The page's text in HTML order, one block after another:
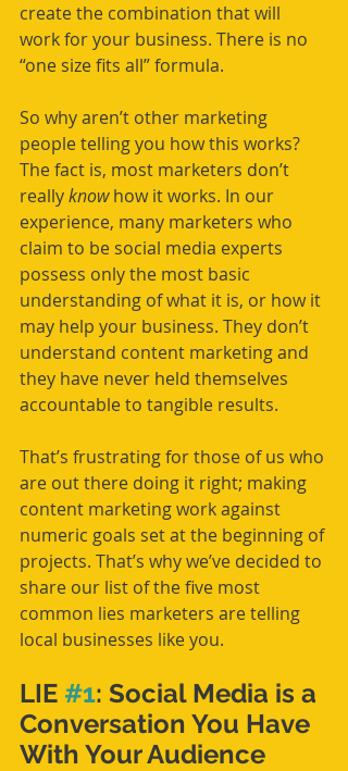
create the combination that will
work for your business. There is no
“one size fits all” formula.
So why aren’t other marketing
people telling you how this works?
The fact is, most marketers don’t
really know how it works. In our
experience, many marketers who
claim to be social media experts
possess only the most basic
understanding of what it is, or how it
may help your business. They don’t
understand content marketing and
they have never held themselves
accountable to tangible results.
That’s frustrating for those of us who
are out there doing it right; making
content marketing work against
numeric goals set at the beginning of
projects. That’s why we’ve decided to
share our list of the five most
common lies marketers are telling
local businesses like you.
LIE #1: Social Media is a
Conversation You Have
With Your Audience